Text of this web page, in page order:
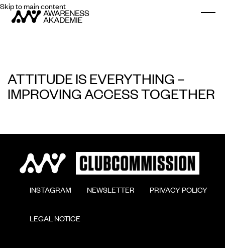
Skip to main content
ATTITUDE IS EVERYTHING –
IMPROVING ACCESS TOGETHER
        INSTAGRAM
        NEWSLETTER
        PRIVACY POLICY
        LEGAL NOTICE